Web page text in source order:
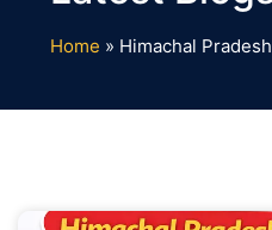
Home » Himachal